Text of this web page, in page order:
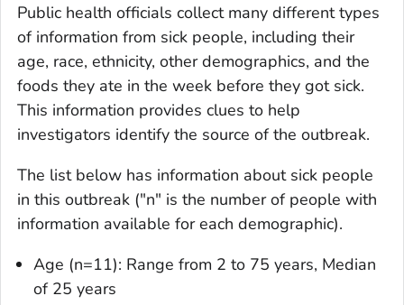
Public health officials collect many different types
of information from sick people, including their
age, race, ethnicity, other demographics, and the
foods they ate in the week before they got sick.
This information provides clues to help
investigators identify the source of the outbreak.
The list below has information about sick people
in this outbreak ("n" is the number of people with
information available for each demographic).
Age (n=11): Range from 2 to 75 years, Median
of 25 years